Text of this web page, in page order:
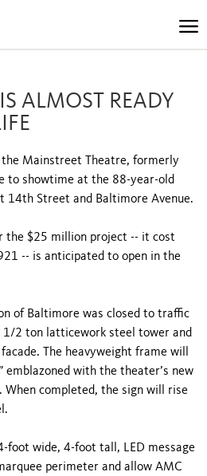
ALMOST READY
the Mainstreet Theatre, formerly
to showtime at the 88-year-old
14th Street and Baltimore Avenue.
the $25 million project -- it cost
-- is anticipated to open in the
of Baltimore was closed to traffic
1/2 ton latticework steel tower and
The heavyweight frame will
emblazoned with the theater’s new
completed, the sign will rise
foot wide, 4-foot tall, LED message
perimeter and allow AMC